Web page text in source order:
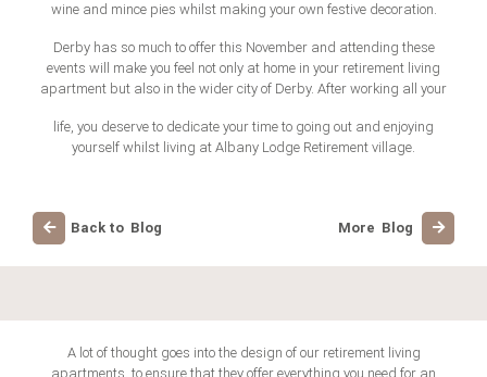
wine and mince pies whilst making your own festive decoration.
Derby has so much to offer this November and attending these
events will make you feel not only at home in your retirement living
apartment but also in the wider city of Derby. After working all your
life, you deserve to dedicate your time to going out and enjoying
yourself whilst living at Albany Lodge Retirement village.
Back to Blog More Blog
A lot of thought goes into the design of our retirement living
apartments, to ensure that they offer everything you need for an